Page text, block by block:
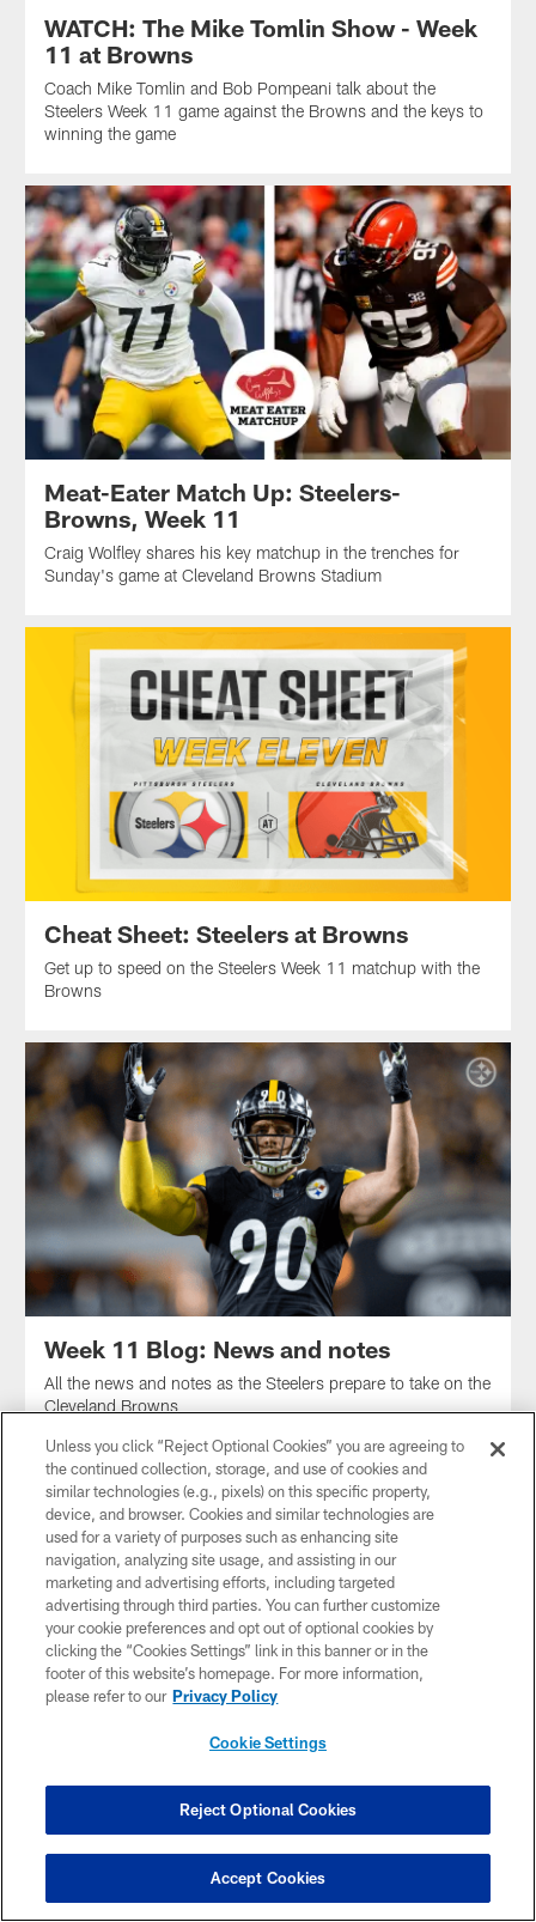
WATCH: The Mike Tomlin Show - Week
11 at Browns
Coach Mike Tomlin and Bob Pompeani talk about the
Steelers Week 11 game against the Browns and the keys to
winning the game
Meat-Eater Match Up: Steelers-
Browns, Week 11
Craig Wolfley shares his key matchup in the trenches for
Sunday's game at Cleveland Browns Stadium
Cheat Sheet: Steelers at Browns
Get up to speed on the Steelers Week 11 matchup with the
Browns
Week 11 Blog: News and notes
All the news and notes as the Steelers prepare to take on the
Cleveland Browns
Unless you click “Reject Optional Cookies” you are agreeing to
the continued collection, storage, and use of cookies and
similar technologies (e.g., pixels) on this specific property,
device, and browser. Cookies and similar technologies are
used for a variety of purposes such as enhancing site
navigation, analyzing site usage, and assisting in our
marketing and advertising efforts, including targeted
advertising through third parties. You can further customize
your cookie preferences and opt out of optional cookies by
clicking the “Cookies Settings” link in this banner or in the
footer of this website’s homepage. For more information,
please refer to our Privacy Policy
Cookie Settings
Reject Optional Cookies
Accept Cookies